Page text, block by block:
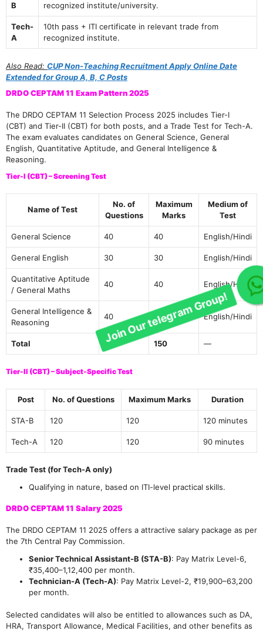
B
recognized institute/university.
Tech-
A
10th pass + ITI certificate in relevant trade from
recognized institute.
Also Read: CUP Non-Teaching Recruitment Apply Online Date
Extended for Group A, B, C Posts
DRDO CEPTAM 11 Exam Pattern 2025
The DRDO CEPTAM 11 Selection Process 2025 includes Tier-I
(CBT) and Tier-II (CBT) for both posts, and a Trade Test for Tech-A.
The exam evaluates candidates on General Science, General
English, Quantitative Aptitude, and General Intelligence &
Reasoning.
Tier-I (CBT) – Screening Test
Name of Test
No. of
Questions
Maximum
Marks
Medium of
Test
General Science 40 40 English/Hindi
General English 30 30 English/Hindi
Quantitative Aptitude
/ General Maths
40 40 English/Hindi
General Intelligence &
Reasoning
40 40 English/Hindi
Total 150 150 —
Tier-II (CBT) – Subject-Specific Test
Post No. of Questions Maximum Marks Duration
STA-B 120 120 120 minutes
Tech-A 120 120 90 minutes
Trade Test (for Tech-A only)
Qualifying in nature, based on ITI-level practical skills.
DRDO CEPTAM 11 Salary 2025
The DRDO CEPTAM 11 2025 offers a attractive salary package as per
the 7th Central Pay Commission.
Senior Technical Assistant-B (STA-B): Pay Matrix Level-6,
₹35,400–1,12,400 per month.
Technician-A (Tech-A): Pay Matrix Level-2, ₹19,900–63,200
per month.
Selected candidates will also be entitled to allowances such as DA,
HRA, Transport Allowance, Medical Facilities, and other benefits as
Join Our telegram Group!